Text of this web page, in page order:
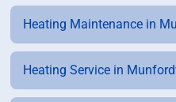
Heating Maintenance in
Heating Service in